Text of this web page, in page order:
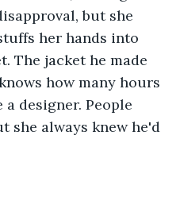
but she
her hands into
The jacket he made
how many hours
a designer. People
she always knew he'd